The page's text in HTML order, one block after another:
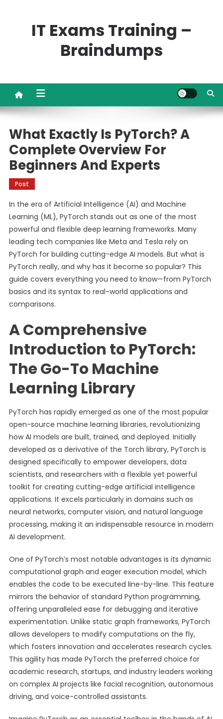
IT Exams Training –
Braindumps
What Exactly Is PyTorch? A
Complete Overview For
Beginners And Experts
Post
In the era of Artificial Intelligence (AI) and Machine
Learning (ML), PyTorch stands out as one of the most
powerful and flexible deep learning frameworks. Many
leading tech companies like Meta and Tesla rely on
PyTorch for building cutting-edge AI models. But what is
PyTorch really, and why has it become so popular? This
guide covers everything you need to know—from PyTorch
basics and its syntax to real-world applications and
comparisons.
A Comprehensive
Introduction to PyTorch:
The Go-To Machine
Learning Library
PyTorch has rapidly emerged as one of the most popular
open-source machine learning libraries, revolutionizing
how AI models are built, trained, and deployed. Initially
developed as a derivative of the Torch library, PyTorch is
designed specifically to empower developers, data
scientists, and researchers with a flexible yet powerful
toolkit for creating cutting-edge artificial intelligence
applications. It excels particularly in domains such as
neural networks, computer vision, and natural language
processing, making it an indispensable resource in modern
AI development.
One of PyTorch’s most notable advantages is its dynamic
computational graph and eager execution model, which
enables the code to be executed line-by-line. This feature
mirrors the behavior of standard Python programming,
offering unparalleled ease for debugging and iterative
experimentation. Unlike static graph frameworks, PyTorch
allows developers to modify computations on the fly,
which fosters innovation and accelerates research cycles.
This agility has made PyTorch the preferred choice for
academic research, startups, and industry leaders working
on complex AI projects like facial recognition, autonomous
driving, and voice-controlled assistants.